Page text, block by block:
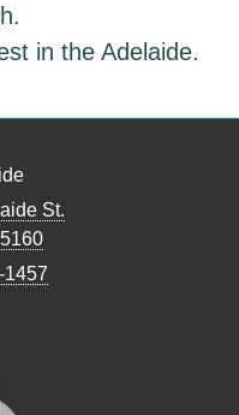
in the Adelaide.
St.